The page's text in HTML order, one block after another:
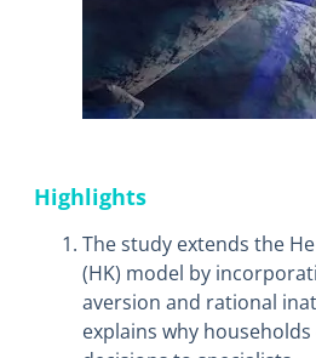
Highlights
The study extends the
(HK) model by
aversion and rational
explains why